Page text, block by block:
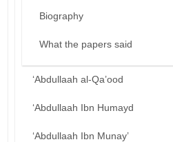
Biography
What the papers said
‘Abdullaah al-Qa’ood
‘Abdullaah Ibn Humayd
‘Abdullaah Ibn Munay’